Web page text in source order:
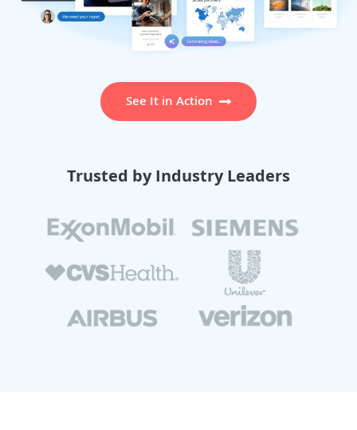
See It in Action
Trusted by Industry Leaders